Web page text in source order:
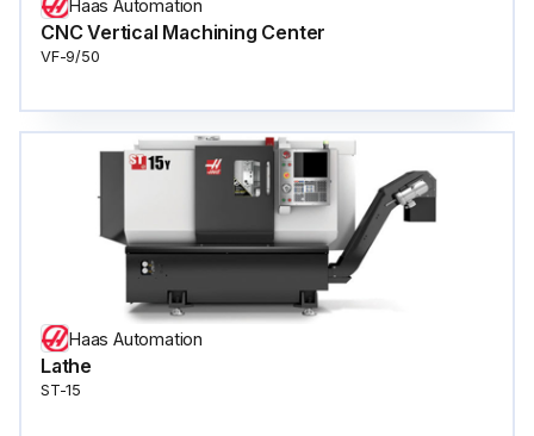
Haas Automation
CNC Vertical Machining Center
VF-9/50
Haas Automation
Lathe
ST-15